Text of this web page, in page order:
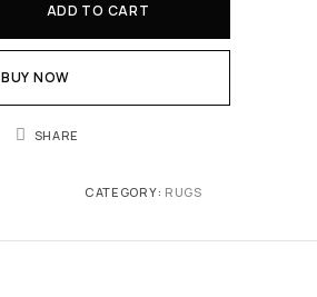
ADD TO CART
BUY NOW
SHARE
CATEGORY: RUGS